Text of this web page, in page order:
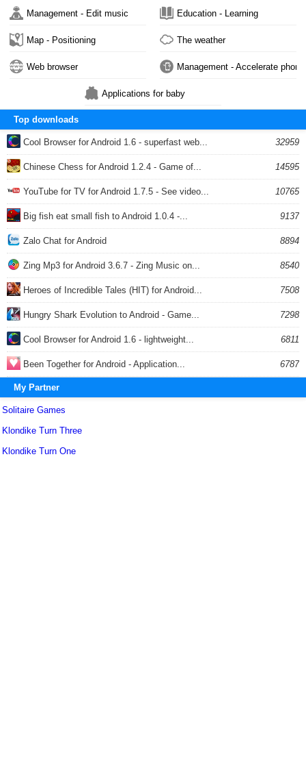
Management - Edit music Education - Learning
Map - Positioning The weather
Web browser Management - Accelerate phone
Applications for baby
Top downloads
Cool Browser for Android 1.6 - superfast web... 32959
Chinese Chess for Android 1.2.4 - Game of... 14595
YouTube for TV for Android 1.7.5 - See video... 10765
Big fish eat small fish to Android 1.0.4 -... 9137
Zalo Chat for Android 8894
Zing Mp3 for Android 3.6.7 - Zing Music on... 8540
Heroes of Incredible Tales (HIT) for Android... 7508
Hungry Shark Evolution to Android - Game... 7298
Cool Browser for Android 1.6 - lightweight... 6811
Been Together for Android - Application... 6787
My Partner
Solitaire Games
Klondike Turn Three
Klondike Turn One